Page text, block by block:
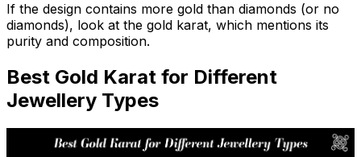
If the design contains more gold than diamonds (or no
diamonds), look at the gold karat, which mentions its
purity and composition.
Best Gold Karat for Different
Jewellery Types